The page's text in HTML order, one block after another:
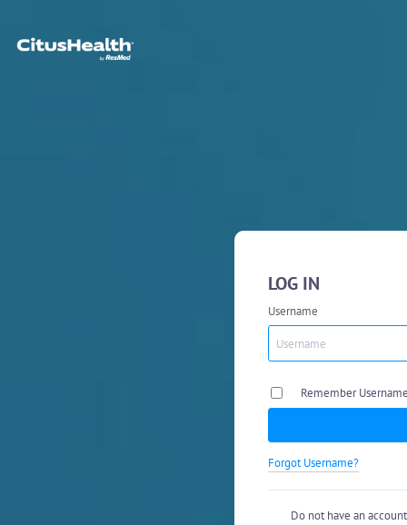
LOG IN
Username
Remember
Forgot Username?
Do not have an